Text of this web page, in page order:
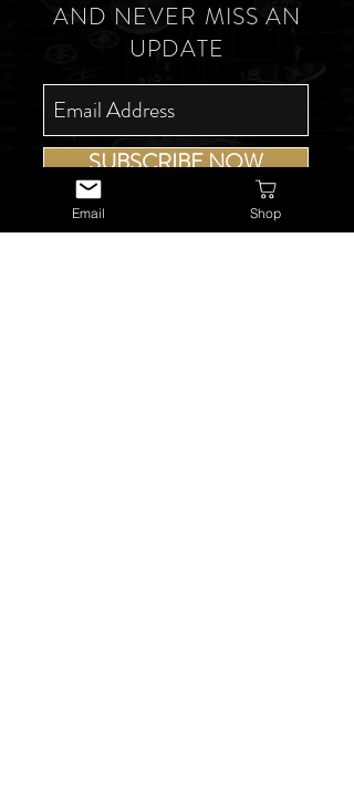
AND NEVER MISS AN
UPDATE
SUBSCRIBE NOW
Email Shop